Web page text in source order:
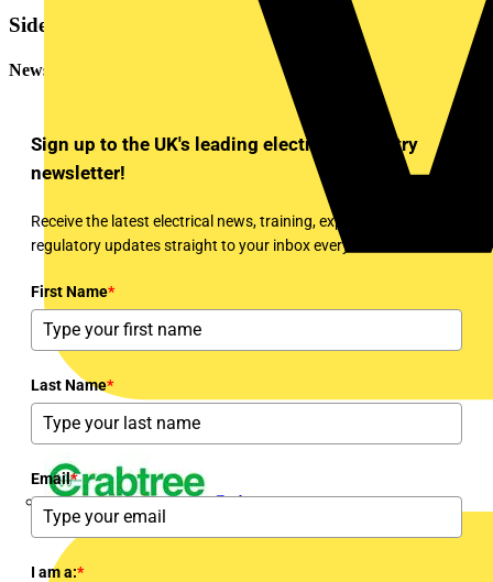
Crabtree
Sidebar
Newsletter
Sign up to the UK's leading electrical industry
newsletter!
Receive the latest electrical news, training, expert articles and
regulatory updates straight to your inbox every week!
First Name*
Last Name*
Email*
I am a:*